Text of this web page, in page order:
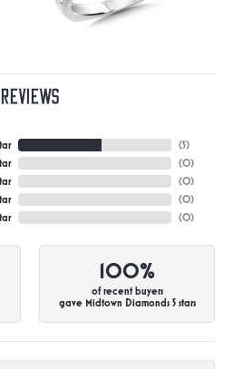
Reviews
(5)
(0)
(0)
(0)
(0)
100%
of recent buyers
gave Midtown Diamonds 5 stars